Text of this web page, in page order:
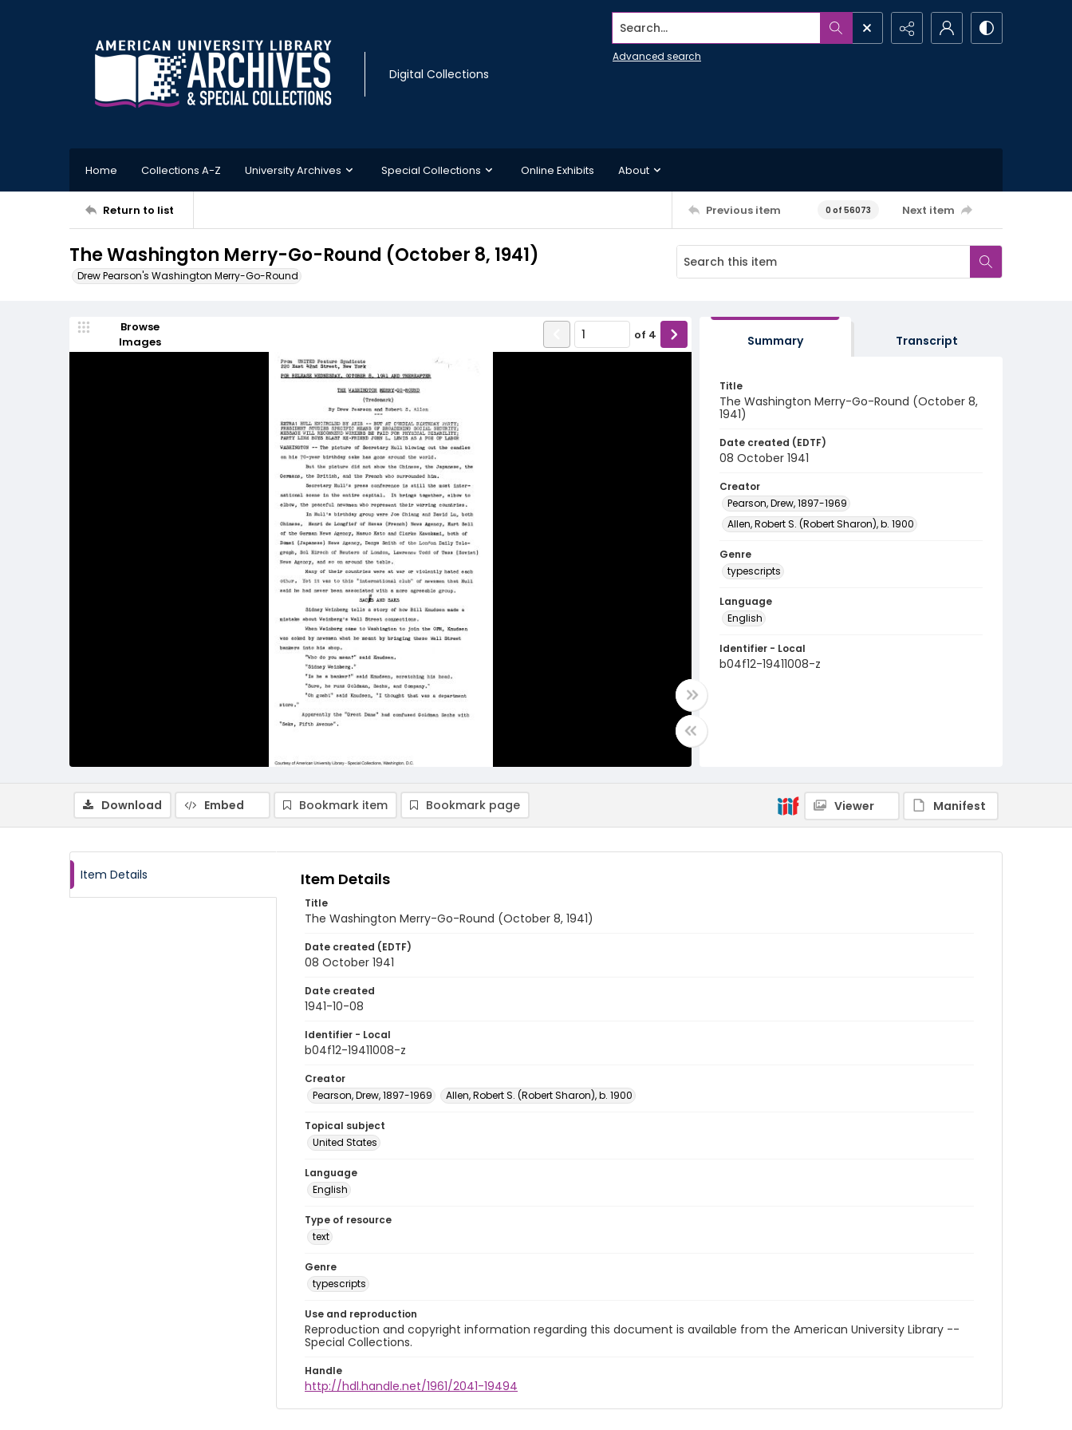
Digital Collections
Search...
Advanced search
Home Collections A-Z University Archives Special Collections Online Exhibits About
Return to list Previous item 0 of 56073 Next item
The Washington Merry-Go-Round (October 8, 1941)
Drew Pearson's Washington Merry-Go-Round
Browse
Images
of 4 Summary Transcript
Title
The Washington Merry-Go-Round (October 8,
1941)
Date created (EDTF)
08 October 1941
Creator
Pearson, Drew, 1897-1969
Allen, Robert S. (Robert Sharon), b. 1900
Genre
typescripts
Language
English
Identifier - Local
b04f12-19411008-z
Download Embed Bookmark item Bookmark page Viewer Manifest
Item Details Item Details
Title
The Washington Merry-Go-Round (October 8, 1941)
Date created (EDTF)
08 October 1941
Date created
1941-10-08
Identifier - Local
b04f12-19411008-z
Creator
Pearson, Drew, 1897-1969
Allen, Robert S. (Robert Sharon), b. 1900
Topical subject
United States
Language
English
Type of resource
text
Genre
typescripts
Use and reproduction
Reproduction and copyright information regarding this document is available from the American University Library --
Special Collections.
Handle
http://hdl.handle.net/1961/2041-19494